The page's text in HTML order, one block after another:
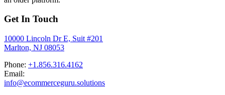
Get In Touch
10000 Lincoln Dr E, Suit #201
Marlton, NJ 08053
Phone: +1.856.316.4162
Email:
info@ecommerceguru.solutions